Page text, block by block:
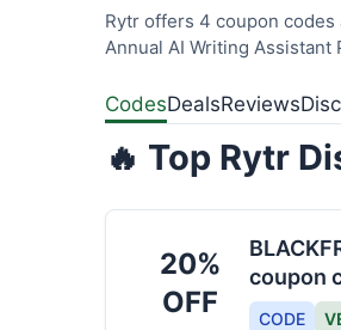
Rytr offers 4 coupon codes
Annual AI Writing Assistant
CodesDealsReviews
🔥 Top Rytr
20%
OFF
coupon
CODE